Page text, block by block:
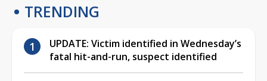
TRENDING
UPDATE: Victim identified in Wednesday’s
fatal hit-and-run, suspect identified